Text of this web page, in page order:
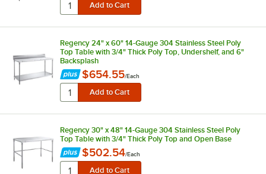
Regency 24" x 60" 14-Gauge 304 Stainless Steel Poly
Top Table with 3/4" Thick Poly Top, Undershelf, and 6"
Backsplash
$654.55/Each
Regency 30" x 48" 14-Gauge 304 Stainless Steel Poly
Top Table with 3/4" Thick Poly Top and Open Base
$502.54/Each